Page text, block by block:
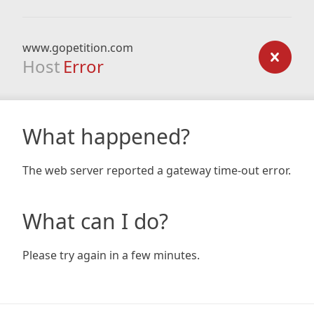
www.gopetition.com
Host Error
What happened?
The web server reported a gateway time-out error.
What can I do?
Please try again in a few minutes.